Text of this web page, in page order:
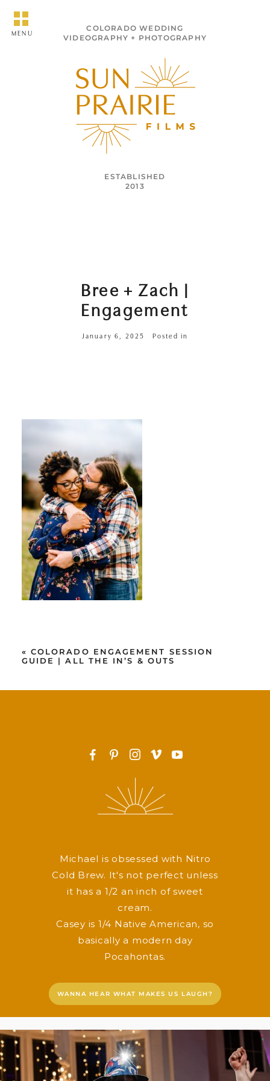
MENU
COLORADO WEDDING
VIDEOGRAPHY + PHOTOGRAPHY
ESTABLISHED
2013
Bree + Zach |
Engagement
January 6, 2025 Posted in
« COLORADO ENGAGEMENT SESSION
GUIDE | ALL THE IN’S & OUTS
F P I v y
Michael is obsessed with Nitro
Cold Brew. It's not perfect unless
it has a 1/2 an inch of sweet
cream.
Casey is 1/4 Native American, so
basically a modern day
Pocahontas.
WANNA HEAR WHAT MAKES US LAUGH?